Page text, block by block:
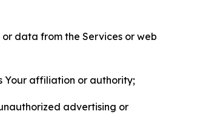
data from the Services or web
Your affiliation or authority;
advertising or